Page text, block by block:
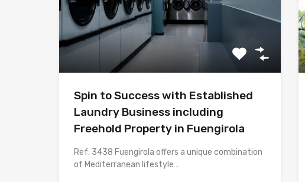
Spin to Success with Established
Laundry Business including
Freehold Property in Fuengirola
Ref: 3438 Fuengirola offers a unique combination
of Mediterranean lifestyle…